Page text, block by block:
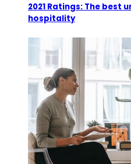
2021 Ratings: The best
hospitality